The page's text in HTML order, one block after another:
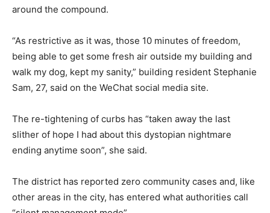
around the compound.
“As restrictive as it was, those 10 minutes of freedom,
being able to get some fresh air outside my building and
walk my dog, kept my sanity,” building resident Stephanie
Sam, 27, said on the WeChat social media site.
The re-tightening of curbs has “taken away the last
slither of hope I had about this dystopian nightmare
ending anytime soon”, she said.
The district has reported zero community cases and, like
other areas in the city, has entered what authorities call